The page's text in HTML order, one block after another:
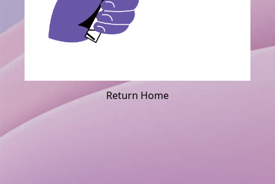
Return Home